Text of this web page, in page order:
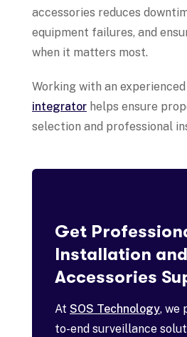
accessories reduces
equipment failures, and
when it matters most.
Working with an experienced
integrator helps ensure
selection and professional
Get
Installation and
Accessories
At SOS Technology, we
to-end surveillance